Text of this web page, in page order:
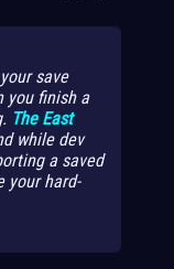
save
you finish a
The East
while dev
a saved
your hard-